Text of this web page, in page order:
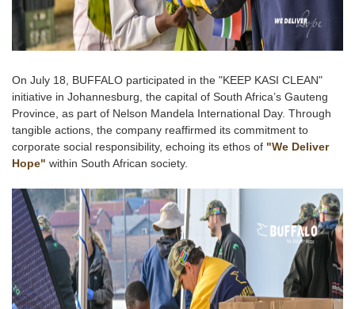
On July 18, BUFFALO participated in the "KEEP KASI CLEAN"
initiative in Johannesburg, the capital of South Africa’s Gauteng
Province, as part of Nelson Mandela International Day. Through
tangible actions, the company reaffirmed its commitment to
corporate social responsibility, echoing its ethos of "We Deliver
Hope" within South African society.